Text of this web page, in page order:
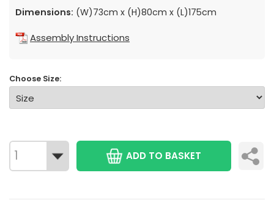
Dimensions: (W)73cm x (H)80cm x (L)175cm
Assembly Instructions
Choose Size:
ADD TO BASKET